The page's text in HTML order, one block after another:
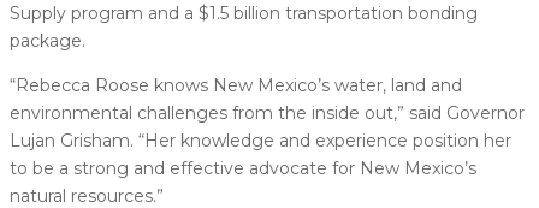
Supply program and a $1.5 billion transportation bonding
package.
“Rebecca Roose knows New Mexico’s water, land and
environmental challenges from the inside out,” said Governor
Lujan Grisham. “Her knowledge and experience position her
to be a strong and effective advocate for New Mexico’s
natural resources.”